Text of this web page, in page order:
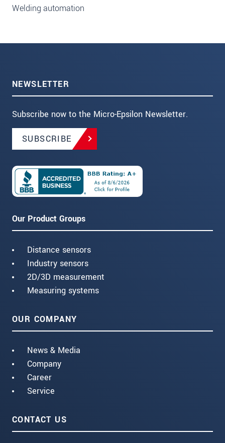
Welding automation
NEWSLETTER
Subscribe now to the Micro-Epsilon Newsletter.
SUBSCRIBE
Our Product Groups
Distance sensors
Industry sensors
2D/3D measurement
Measuring systems
OUR COMPANY
News & Media
Company
Career
Service
CONTACT US